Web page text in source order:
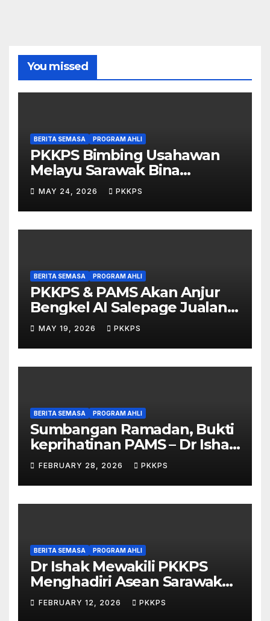
You missed
BERITA SEMASA PROGRAM AHLI
PKKPS Bimbing Usahawan
Melayu Sarawak Bina
Salepage Guna AI
MAY 24, 2026 PKKPS
BERITA SEMASA PROGRAM AHLI
PKKPS & PAMS Akan Anjur
Bengkel AI Salepage Jualan
Produk untuk Usahawan
Sarawak
MAY 19, 2026 PKKPS
BERITA SEMASA PROGRAM AHLI
Sumbangan Ramadan, Bukti
keprihatinan PAMS – Dr Ishak
Johari
FEBRUARY 28, 2026 PKKPS
BERITA SEMASA PROGRAM AHLI
Dr Ishak Mewakili PKKPS
Menghadiri Asean Sarawak
Business & Economic Forum
2026
FEBRUARY 12, 2026 PKKPS